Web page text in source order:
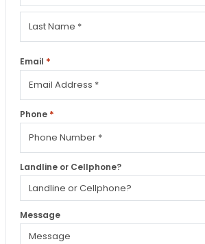
First
Email *
Phone *
Landline or Cellphone?
Message